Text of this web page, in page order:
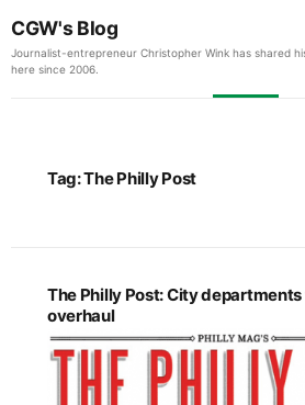
CGW's Blog
Journalist-entrepreneur Christopher Wink has shared
here since 2006.
Tag:The Philly Post
The Philly Post: City
overhaul